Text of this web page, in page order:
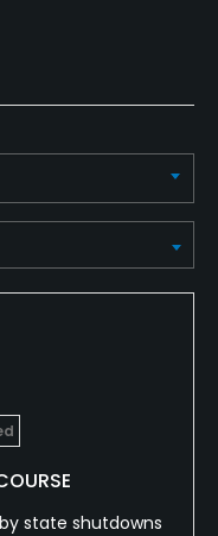
state shutdowns